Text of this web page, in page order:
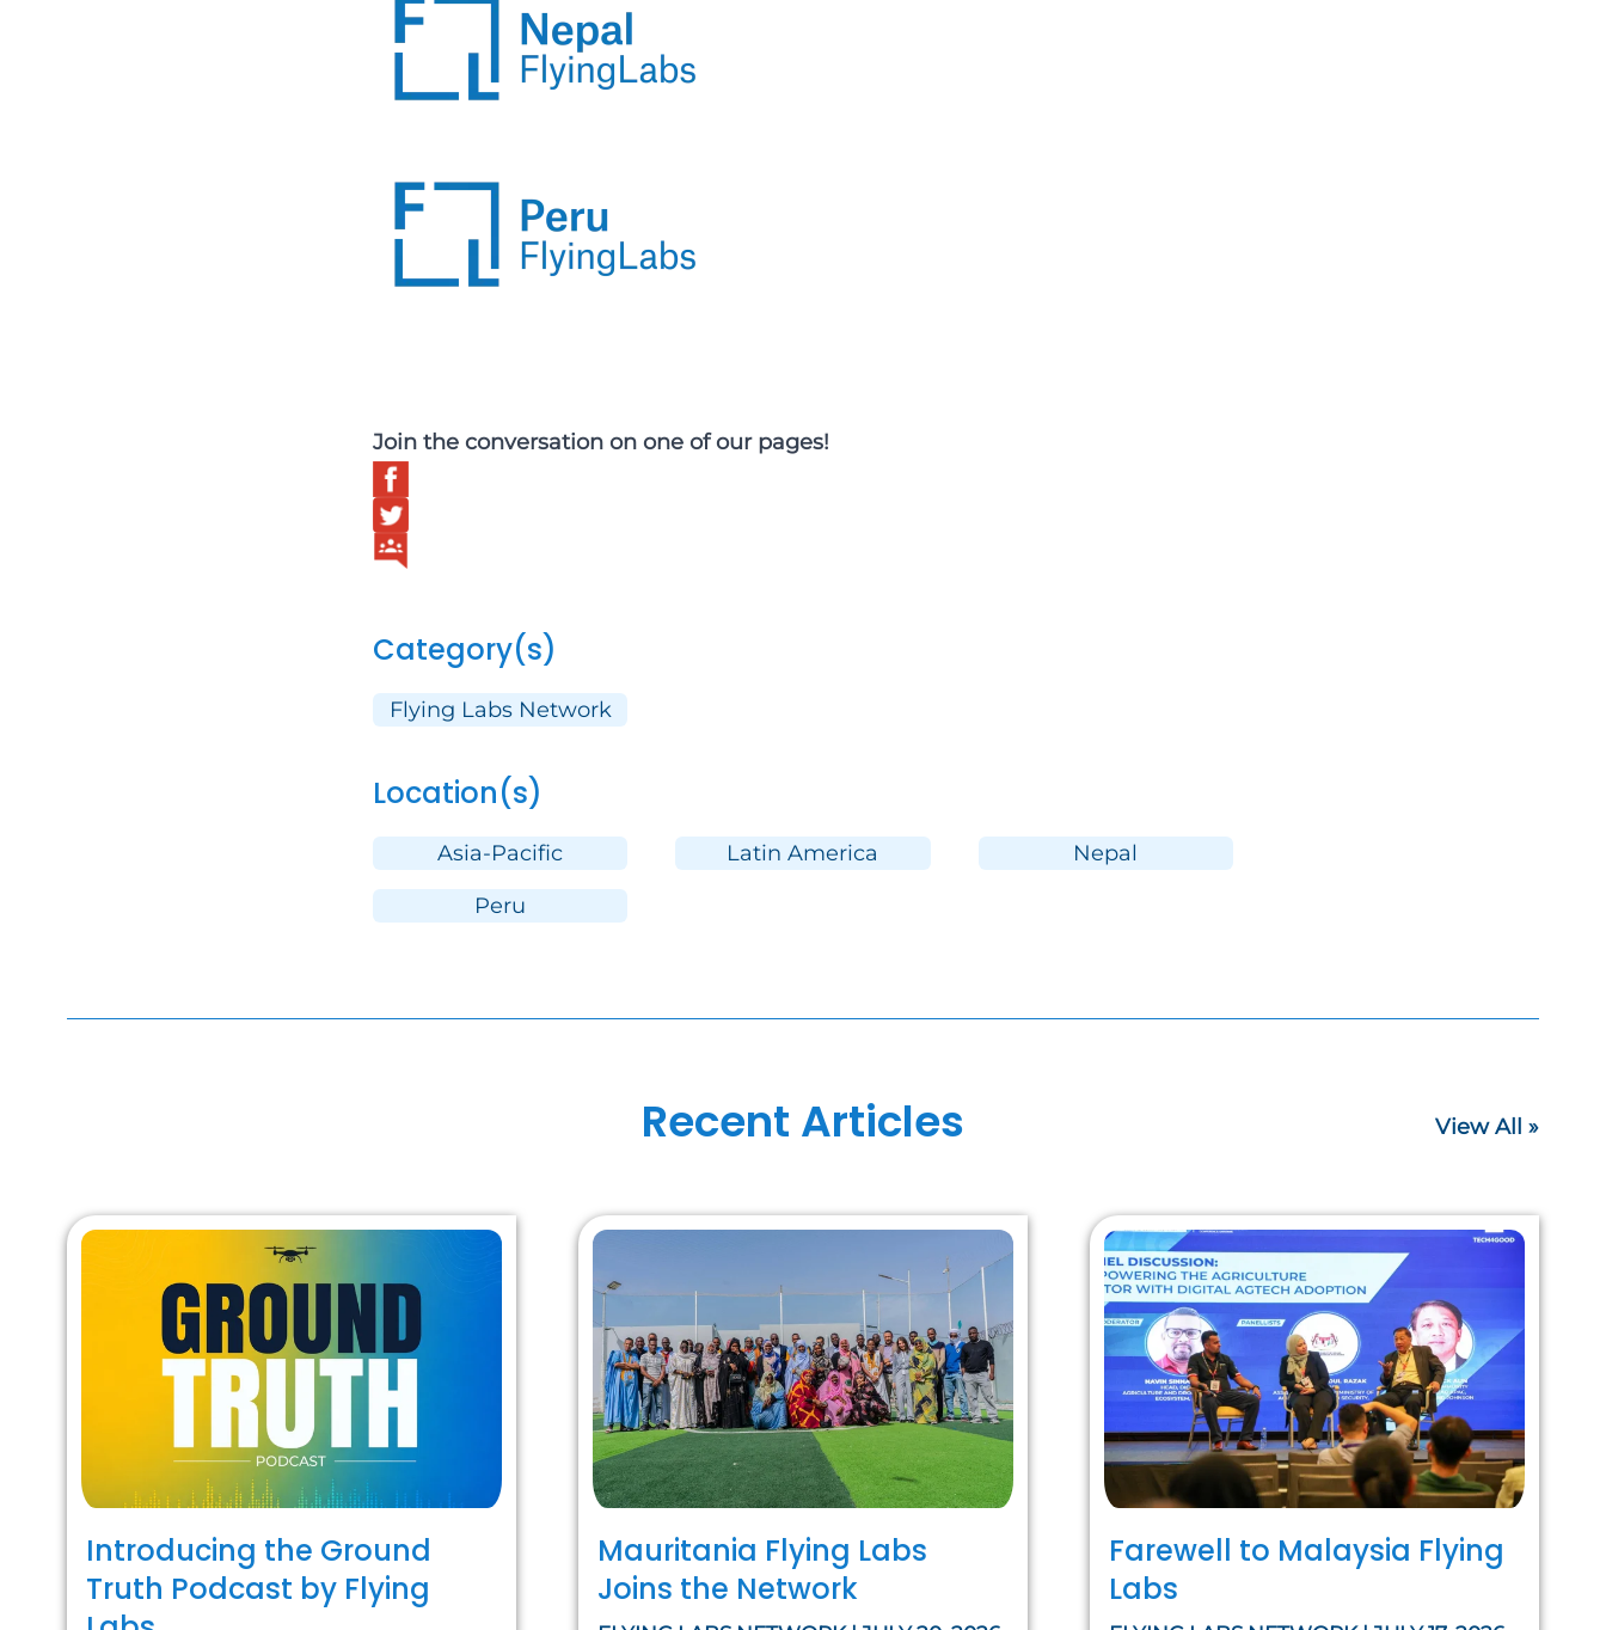
Join the conversation on one of our pages!
Category(s)
Flying Labs Network
Location(s)
Asia-Pacific Latin America
Nepal
Peru
Recent Articles View All »
Introducing the Ground
Truth Podcast by Flying
Mauritania Flying Labs
Joins the Network
Farewell to Malaysia Flying
Labs